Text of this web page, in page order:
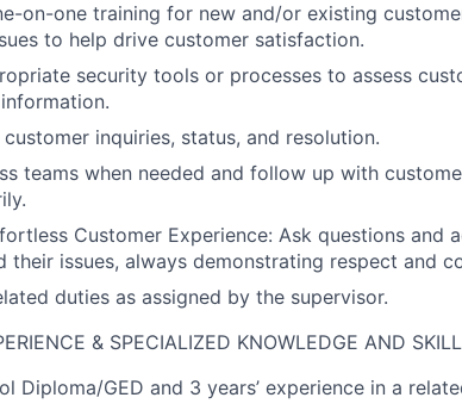
on-one training for new and/or existing
to help drive customer satisfaction.
security tools or processes to assess
inquiries, status, and resolution.
teams when needed and follow up with
Customer Experience: Ask questions and
their issues, always demonstrating respect and
duties as assigned by the supervisor.
& SPECIALIZED KNOWLEDGE AND
Diploma/GED and 3 years’ experience in a